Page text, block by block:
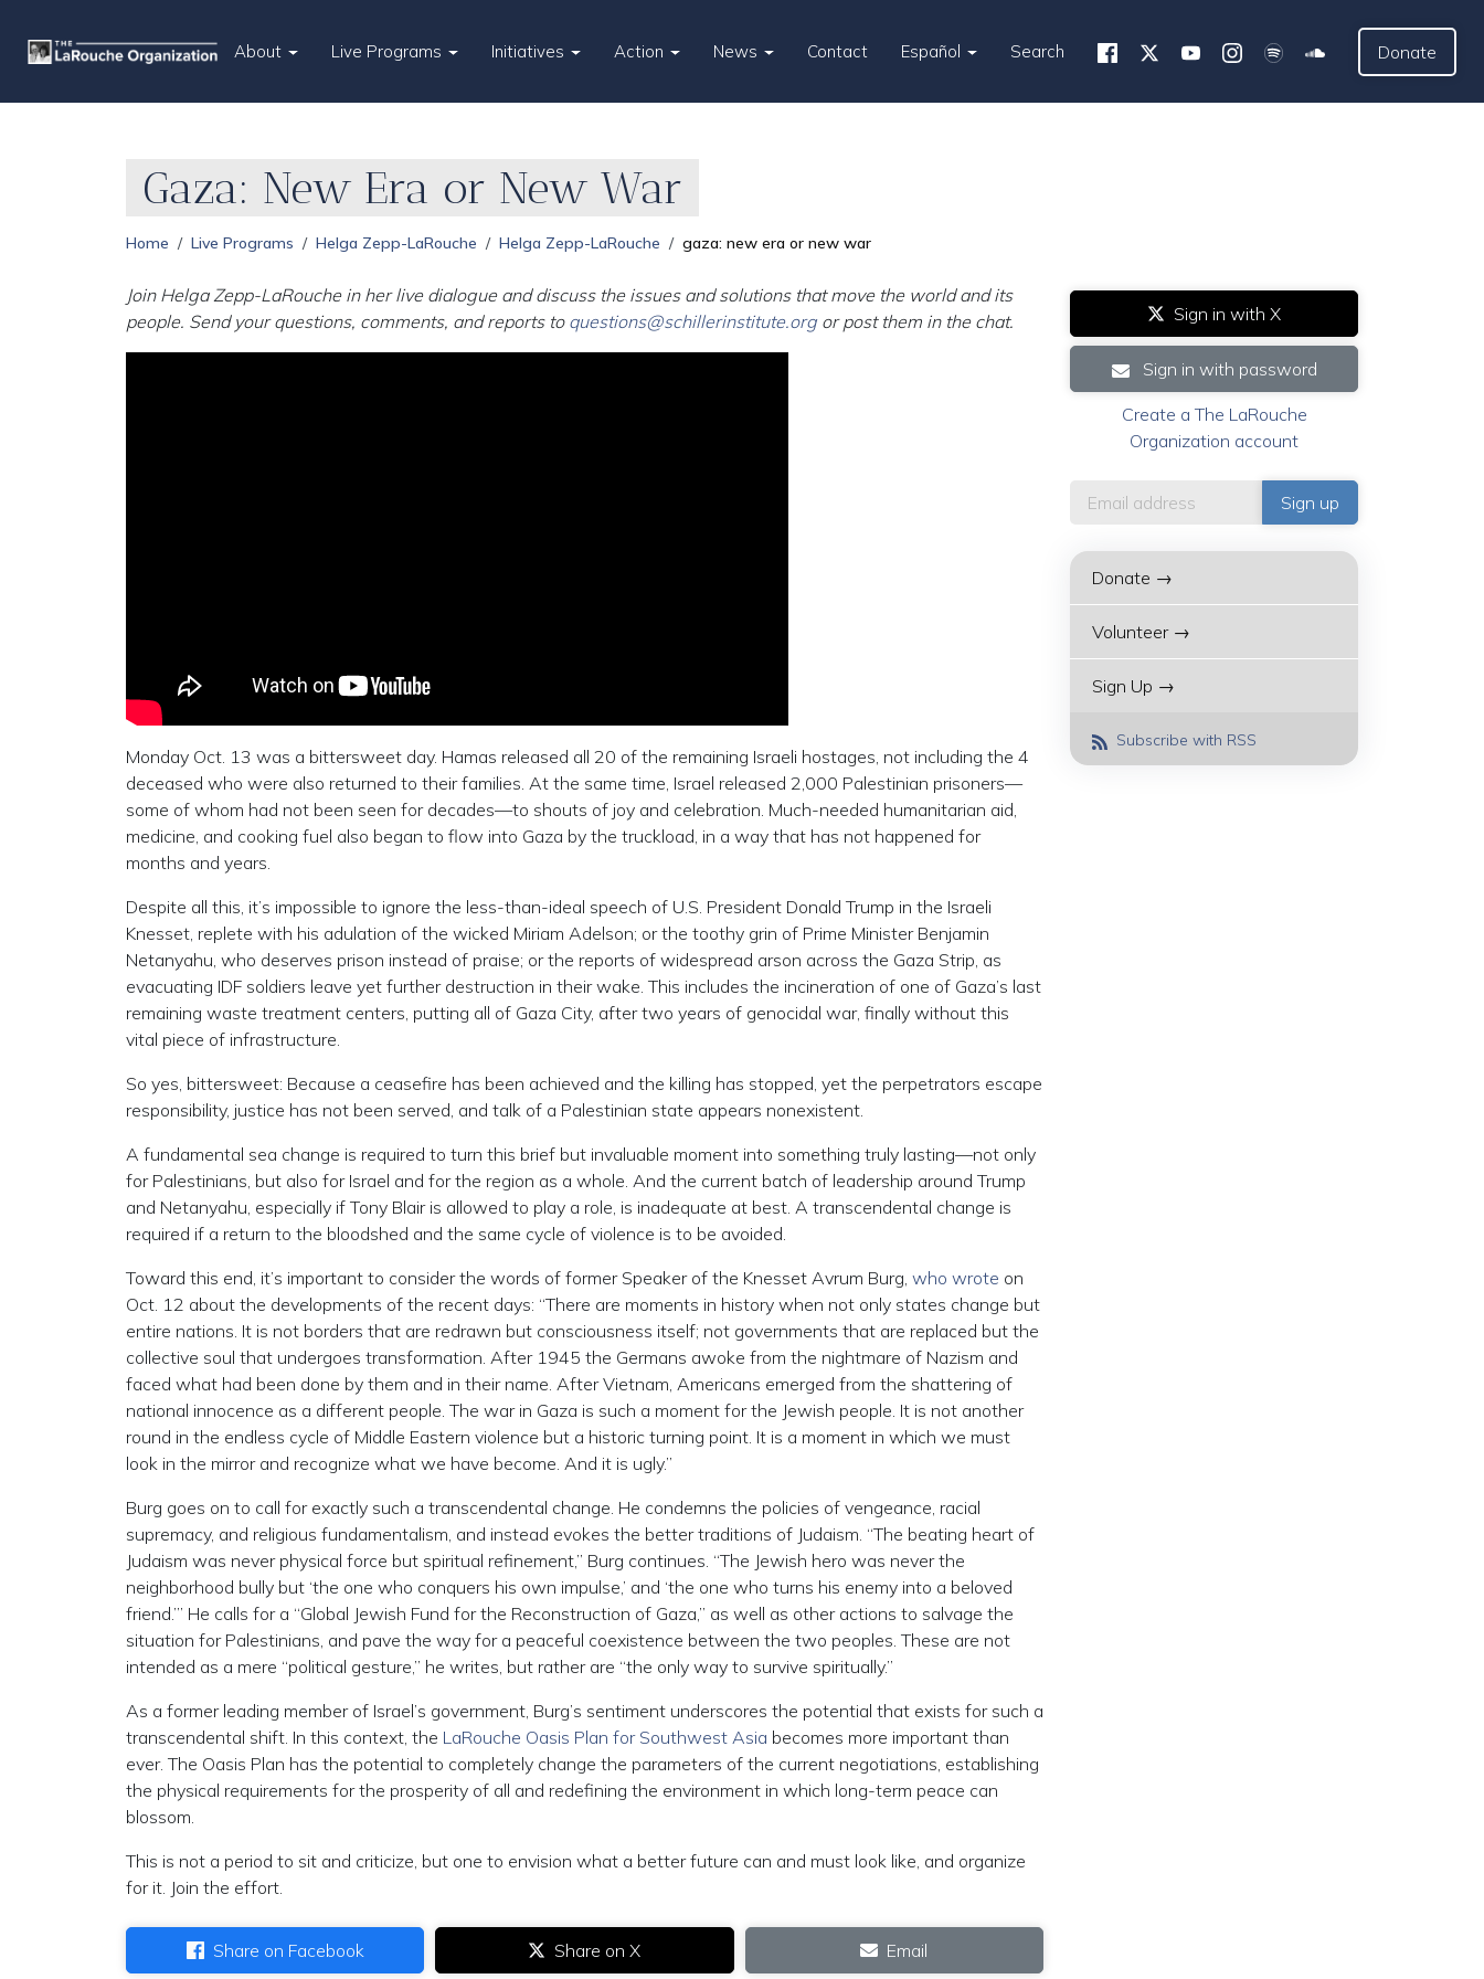
About Live Programs Initiatives Action News Contact Español Search Donate
Gaza: New Era or New War
Home Live Programs Helga Zepp-LaRouche Helga Zepp-LaRouche gaza: new era or new war
Join Helga Zepp-LaRouche in her live dialogue and discuss the issues and solutions that move the world and its
people. Send your questions, comments, and reports to questions@schillerinstitute.orgor post them in the chat.
Monday Oct. 13 was a bittersweet day. Hamas released all 20 of the remaining Israeli hostages, not including the 4
deceased who were also returned to their families. At the same time, Israel released 2,000 Palestinian prisoners—
some of whom had not been seen for decades—to shouts of joy and celebration. Much-needed humanitarian aid,
medicine, and cooking fuel also began to flow into Gaza by the truckload, in a way that has not happened for
months and years.
Despite all this, it’s impossible to ignore the less-than-ideal speech of U.S. President Donald Trump in the Israeli
Knesset, replete with his adulation of the wicked Miriam Adelson; or the toothy grin of Prime Minister Benjamin
Netanyahu, who deserves prison instead of praise; or the reports of widespread arson across the Gaza Strip, as
evacuating IDF soldiers leave yet further destruction in their wake. This includes the incineration of one of Gaza’s last
remaining waste treatment centers, putting all of Gaza City, after two years of genocidal war, finally without this
vital piece of infrastructure.
So yes, bittersweet: Because a ceasefire has been achieved and the killing has stopped, yet the perpetrators escape
responsibility, justice has not been served, and talk of a Palestinian state appears nonexistent.
A fundamental sea change is required to turn this brief but invaluable moment into something truly lasting—not only
for Palestinians, but also for Israel and for the region as a whole. And the current batch of leadership around Trump
and Netanyahu, especially if Tony Blair is allowed to play a role, is inadequate at best. A transcendental change is
required if a return to the bloodshed and the same cycle of violence is to be avoided.
Toward this end, it’s important to consider the words of former Speaker of the Knesset Avrum Burg, who wrote on
Oct. 12 about the developments of the recent days: “There are moments in history when not only states change but
entire nations. It is not borders that are redrawn but consciousness itself; not governments that are replaced but the
collective soul that undergoes transformation. After 1945 the Germans awoke from the nightmare of Nazism and
faced what had been done by them and in their name. After Vietnam, Americans emerged from the shattering of
national innocence as a different people. The war in Gaza is such a moment for the Jewish people. It is not another
round in the endless cycle of Middle Eastern violence but a historic turning point. It is a moment in which we must
look in the mirror and recognize what we have become. And it is ugly.”
Burg goes on to call for exactly such a transcendental change. He condemns the policies of vengeance, racial
supremacy, and religious fundamentalism, and instead evokes the better traditions of Judaism. “The beating heart of
Judaism was never physical force but spiritual refinement,” Burg continues. “The Jewish hero was never the
neighborhood bully but ‘the one who conquers his own impulse,’ and ‘the one who turns his enemy into a beloved
friend.’” He calls for a “Global Jewish Fund for the Reconstruction of Gaza,” as well as other actions to salvage the
situation for Palestinians, and pave the way for a peaceful coexistence between the two peoples. These are not
intended as a mere “political gesture,” he writes, but rather are “the only way to survive spiritually.”
As a former leading member of Israel’s government, Burg’s sentiment underscores the potential that exists for such a
transcendental shift. In this context, the LaRouche Oasis Plan for Southwest Asia becomes more important than
ever. The Oasis Plan has the potential to completely change the parameters of the current negotiations, establishing
the physical requirements for the prosperity of all and redefining the environment in which long-term peace can
blossom.
This is not a period to sit and criticize, but one to envision what a better future can and must look like, and organize
for it. Join the effort.
Share on Facebook Share on X Email
Sign in with X
Sign in with password
Create a The LaRouche
Organization account
Donate →
Volunteer →
Sign Up →
Subscribe with RSS